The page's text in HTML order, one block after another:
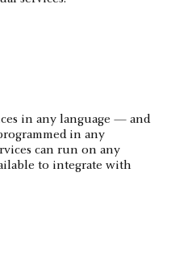
in any language — and
in any
can run on any
to integrate with